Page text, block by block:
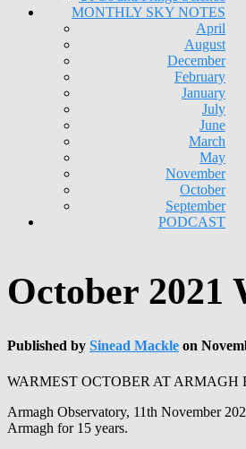
MONTHLY SKY NOTES
April
August
December
February
January
July
June
March
May
November
October
September
PODCAST
October 2021
Published by Sinead Mackle on
WARMEST OCTOBER AT
Armagh Observatory, 11th November
Armagh for 15 years.